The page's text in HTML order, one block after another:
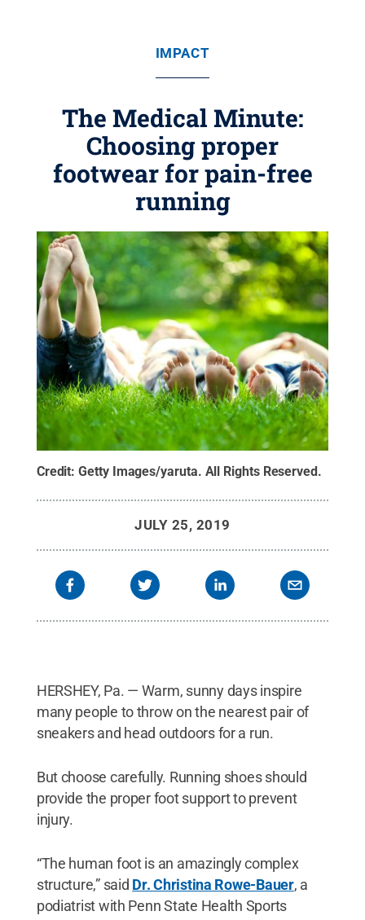
IMPACT
The Medical Minute:
Choosing proper
footwear for pain-free
running
Credit:Getty Images/yaruta. All Rights Reserved.
JULY 25, 2019
HERSHEY, Pa. — Warm, sunny days inspire
many people to throw on the nearest pair of
sneakers and head outdoors for a run.
But choose carefully. Running shoes should
provide the proper foot support to prevent
injury.
“The human foot is an amazingly complex
structure,” said Dr. Christina Rowe-Bauer, a
podiatrist with Penn State Health Sports